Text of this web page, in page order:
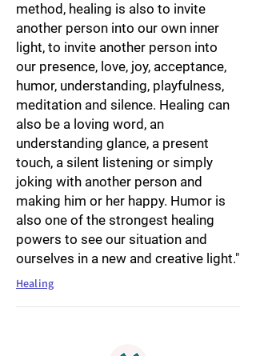
method, healing is also to invite
another person into our own inner
light, to invite another person into
our presence, love, joy, acceptance,
humor, understanding, playfulness,
meditation and silence. Healing can
also be a loving word, an
understanding glance, a present
touch, a silent listening or simply
joking with another person and
making him or her happy. Humor is
also one of the strongest healing
powers to see our situation and
ourselves in a new and creative light."
Healing